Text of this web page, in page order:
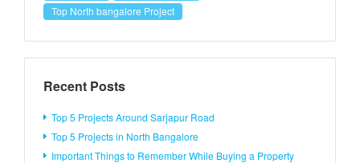
Top North bangalore Project
Recent Posts
Top 5 Projects Around Sarjapur Road
Top 5 Projects in North Bangalore
Important Things to Remember While Buying a Property